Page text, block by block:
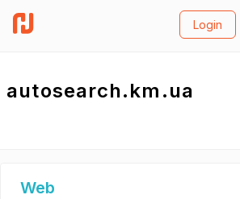
Login
autosearch.km.ua
Web